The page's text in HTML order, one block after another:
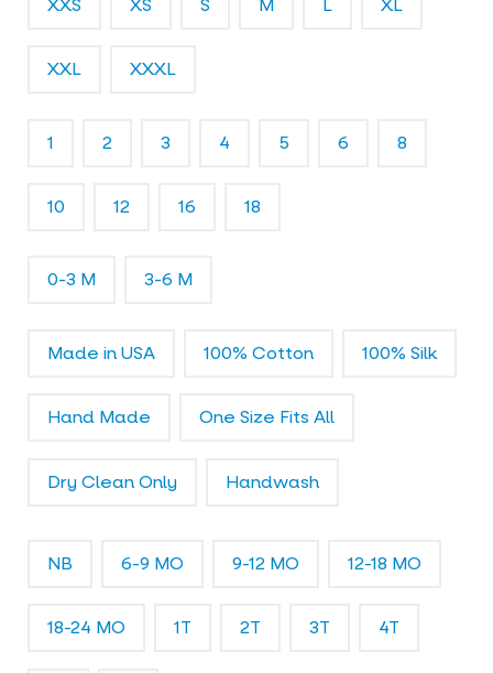
XXS XS S M L XL
XXL XXXL
1 2 3 4 5 6 8
10 12 16 18
0-3 M 3-6 M
Made in USA 100% Cotton 100% Silk
Hand Made One Size Fits All
Dry Clean Only Handwash
NB 6-9 MO 9-12 MO 12-18 MO
18-24 MO 1T 2T 3T 4T